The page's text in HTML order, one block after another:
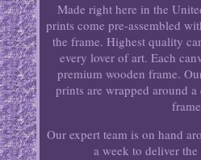
Made right here in the
prints come pre-assembled
the frame. Highest quality
every lover of art. Each
premium wooden frame.
prints are wrapped around
Our expert team is on hand
a week to deliver the